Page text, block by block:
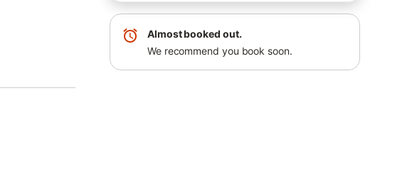
Almost booked out.
We recommend you book soon.
away.